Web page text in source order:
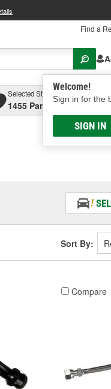
Find a
Welcome!
Sign in for the
SIGN IN
Selected Store
1455 Parsons Ave,
Sort By:
Compare